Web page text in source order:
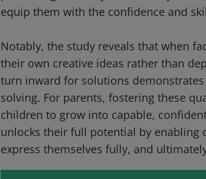
equip them with the confidence and
Notably, the study reveals that when
their own creative ideas rather than
turn inward for solutions
solving. For parents, fostering these
children to grow into capable,
unlocks their full potential by enabling
express themselves fully, and